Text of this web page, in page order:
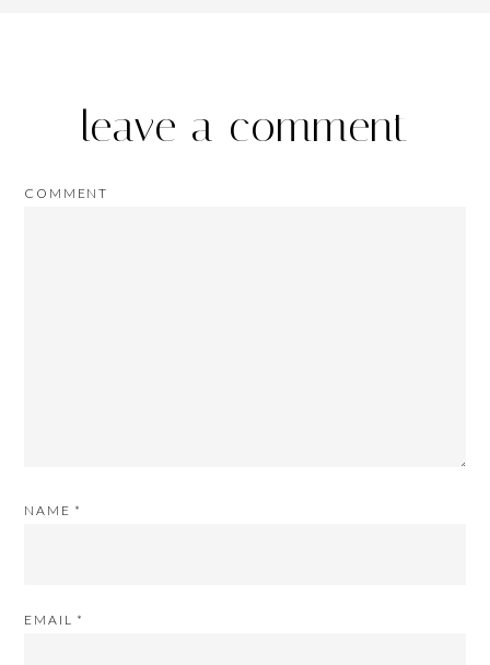
leave a comment
COMMENT
NAME *
EMAIL *